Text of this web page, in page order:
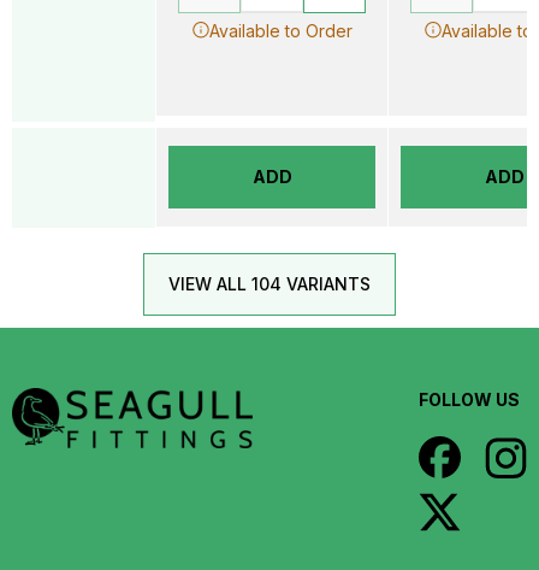
Available to Order
ADD
Available to
ADD
VIEW ALL 104 VARIANTS
FOLLOW US